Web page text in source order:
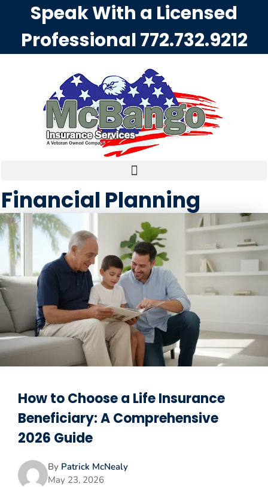
Speak With a Licensed
Professional772.732.9212
Financial Planning
How to Choose a Life Insurance
Beneficiary: A Comprehensive
2026 Guide
By Patrick McNealy
May 23, 2026